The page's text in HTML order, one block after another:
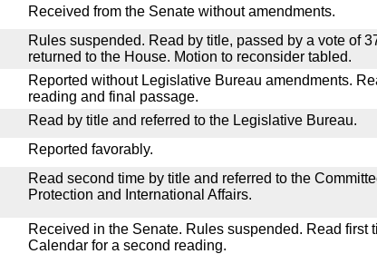
Received from the Senate without amendments.
Rules suspended. Read by title, passed by a vote of
returned to the House. Motion to reconsider tabled.
Reported without Legislative Bureau amendments.
reading and final passage.
Read by title and referred to the Legislative Bureau.
Reported favorably.
Read second time by title and referred to the
Protection and International Affairs.
Received in the Senate. Rules suspended. Read first
Calendar for a second reading.